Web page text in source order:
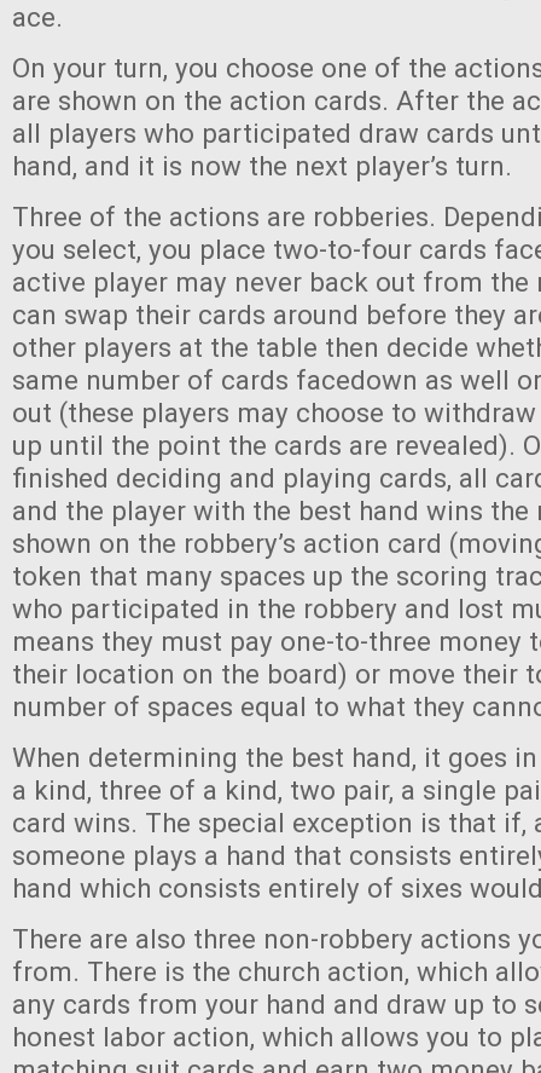
ace.
On your turn, you choose one of the
are shown on the action cards. After the
all players who participated draw cards
hand, and it is now the next player’s turn.
Three of the actions are robberies.
you select, you place two-to-four cards
active player may never back out from the
can swap their cards around before they
other players at the table then decide
same number of cards facedown as well
out (these players may choose to
up until the point the cards are revealed).
finished deciding and playing cards, all
and the player with the best hand wins
shown on the robbery’s action card
token that many spaces up the scoring
who participated in the robbery and lost
means they must pay one-to-three money
their location on the board) or move their
number of spaces equal to what they
When determining the best hand, it goes
a kind, three of a kind, two pair, a single
card wins. The special exception is that if,
someone plays a hand that consists
hand which consists entirely of sixes
There are also three non-robbery actions
from. There is the church action, which
any cards from your hand and draw up to
honest labor action, which allows you to